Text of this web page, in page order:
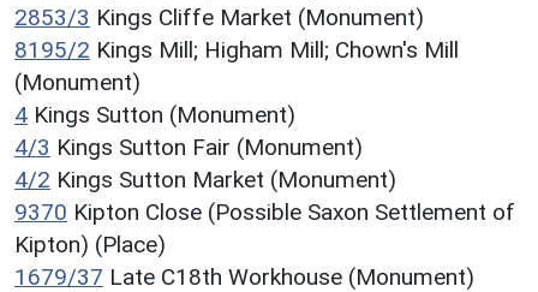
2853/3 Kings Cliffe Market (Monument)
8195/2 Kings Mill; Higham Mill; Chown's Mill
(Monument)
4 Kings Sutton (Monument)
4/3 Kings Sutton Fair (Monument)
4/2 Kings Sutton Market (Monument)
9370 Kipton Close (Possible Saxon Settlement of
Kipton) (Place)
1679/37 Late C18th Workhouse (Monument)